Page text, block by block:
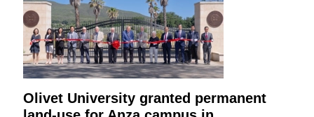
Olivet University granted permanent